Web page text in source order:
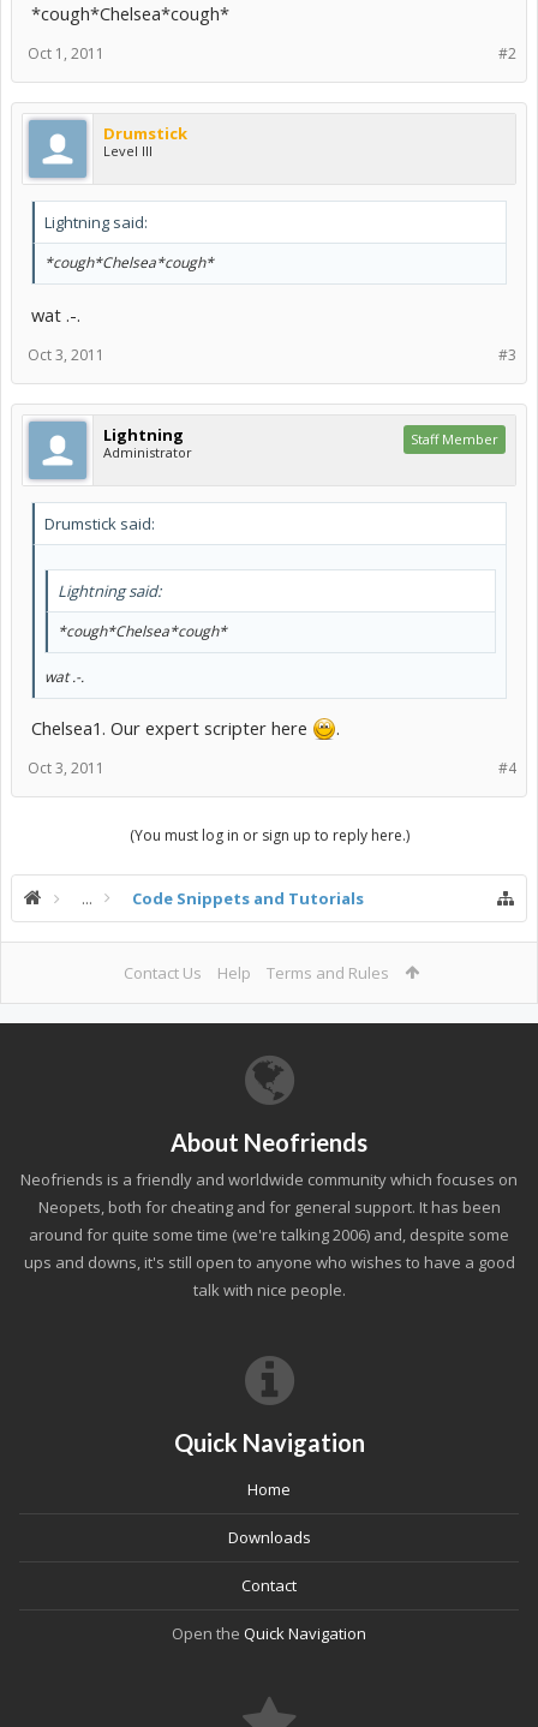
*cough*Chelsea*cough*
#2
Oct 1, 2011
Drumstick
Level III
Lightning said:
*cough*Chelsea*cough*
wat .-.
#3
Oct 3, 2011
Lightning
Administrator
Staff Member
Drumstick said:
Lightning said:
*cough*Chelsea*cough*
wat .-.
Chelsea1. Our expert scripter here .
#4
Oct 3, 2011
(You must log in or sign up to reply here.)
... Code Snippets and Tutorials
Contact Us Help Terms and Rules
About Neofriends
Neofriends is a friendly and worldwide community which focuses on
Neopets, both for cheating and for general support. It has been
around for quite some time (we're talking 2006) and, despite some
ups and downs, it's still open to anyone who wishes to have a good
talk with nice people.
Quick Navigation
Home
Downloads
Contact
Open the Quick Navigation